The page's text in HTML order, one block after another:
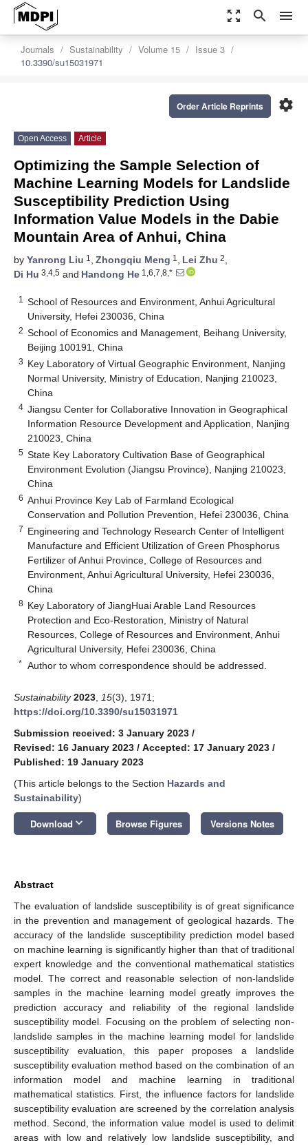
zoom_out_map search menu
Journals Sustainability Volume 15
Issue 3
10.3390/su15031971
settings
Order Article Reprints
Open Access Article
Optimizing the Sample Selection of
Machine Learning Models for Landslide
Susceptibility Prediction Using
Information Value Models in the Dabie
Mountain Area of Anhui, China
by Yanrong Liu 1 , Zhongqiu Meng 1 , Lei Zhu 2,
Di Hu 3,4,5 and Handong He 1,6,7,8,*
1
School of Resources and Environment, Anhui Agricultural
University, Hefei 230036, China
2 School of Economics and Management, Beihang University,
Beijing 100191, China
3 Key Laboratory of Virtual Geographic Environment, Nanjing
Normal University, Ministry of Education, Nanjing 210023,
China
4 Jiangsu Center for Collaborative Innovation in Geographical
Information Resource Development and Application, Nanjing
210023, China
5 State Key Laboratory Cultivation Base of Geographical
Environment Evolution (Jiangsu Province), Nanjing 210023,
China
6 Anhui Province Key Lab of Farmland Ecological
Conservation and Pollution Prevention, Hefei 230036, China
7 Engineering and Technology Research Center of Intelligent
Manufacture and Efficient Utilization of Green Phosphorus
Fertilizer of Anhui Province, College of Resources and
Environment, Anhui Agricultural University, Hefei 230036,
China
8 Key Laboratory of JiangHuai Arable Land Resources
Protection and Eco-Restoration, Ministry of Natural
Resources, College of Resources and Environment, Anhui
Agricultural University, Hefei 230036, China
* Author to whom correspondence should be addressed.
Sustainability 2023 15(3), 1971;
https://doi.org/10.3390/su15031971
Submission received: 3 January 2023 /
Revised: 16 January 2023 / Accepted: 17 January 2023 /
Published: 19 January 2023
(This article belongs to the Section Hazards and
Sustainability)
Download keyboard_arrow_down Browse Figures Versions Notes
Abstract
The evaluation of landslide susceptibility is of great significance
in the prevention and management of geological hazards. The
accuracy of the landslide susceptibility prediction model based
on machine learning is significantly higher than that of traditional
expert knowledge and the conventional mathematical statistics
model. The correct and reasonable selection of non-landslide
samples in the machine learning model greatly improves the
prediction accuracy and reliability of the regional landslide
susceptibility model. Focusing on the problem of selecting non-
landslide samples in the machine learning model for landslide
susceptibility evaluation, this paper proposes a landslide
susceptibility evaluation method based on the combination of an
information model and machine learning in traditional
mathematical statistics. First, the influence factors for landslide
susceptibility evaluation are screened by the correlation analysis
method. Second, the information value model is used to delimit
areas with low and relatively low landslide susceptibility, and